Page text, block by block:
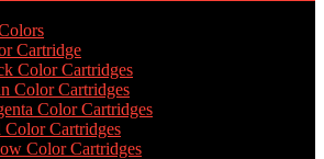
Cartridge
Color Cartridges
Color Cartridges
Color Cartridges
Color Cartridges
Color Cartridges